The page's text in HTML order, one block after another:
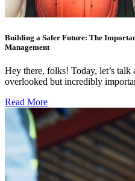
Building a Safer Future: The
Management
Hey there, folks! Today, let’s talk
overlooked but incredibly
Read More